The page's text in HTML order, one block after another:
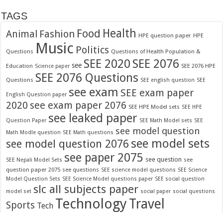
TAGS
Animal Fashion Food Health HPE question paper HPE
Questions Music Politics Questions of Health Population &
Education Science paper see SEE 2020 SEE 2076 SEE 2076 HPE
Questions SEE 2076 Questions SEE english question SEE
English Question paper see exam SEE exam paper
2020 see exam paper 2076 SEE HPE Model sets SEE HPE
Question Paper see leaked paper SEE Math Model sets SEE
Math Modle question SEE Math questions see model question
see model question 2076 see model sets
SEE Nepali Model Sets see paper 2075 see question see
question paper 2075 see questions SEE science model questions SEE Science
Model Question Sets SEE Science Model questions paper SEE social question
model set slc all subjects paper social paper social questions
Sports Tech TechnologyTravel